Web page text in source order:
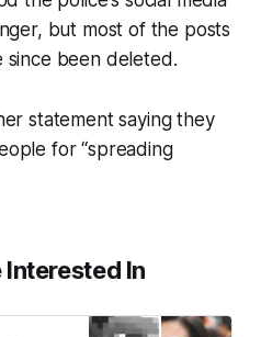
but most of the posts
been deleted.
statement saying they
for “spreading
In